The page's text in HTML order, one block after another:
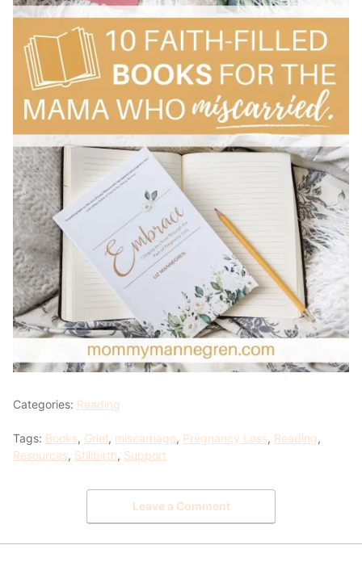
Categories: Reading
Tags: Books, Grief, miscarriage, Pregnancy Loss, Reading,
Resources, Stillbirth, Support
Leave a Comment